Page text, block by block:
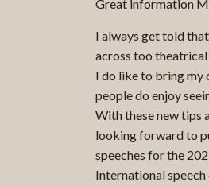
Great information
I always get told
across too theatrical
I do like to bring my
people do enjoy
With these new tips
looking forward to
speeches for the
International